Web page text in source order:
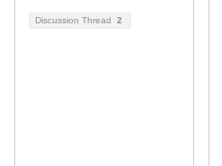
Discussion Thread 2